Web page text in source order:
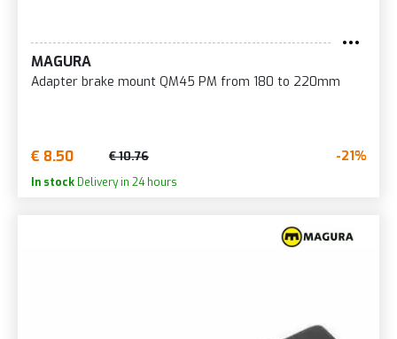
MAGURA
Adapter brake mount QM45 PM from 180 to 220mm
€ 8.50 € 10.76 -21%
In stock Delivery in 24 hours